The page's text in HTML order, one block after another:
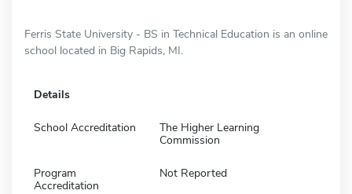
Ferris State University - BS in Technical Education is an online
school located in Big Rapids, MI.
Details
School Accreditation
The Higher Learning
Commission
Program
Accreditation
Not Reported